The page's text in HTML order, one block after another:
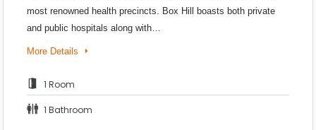
most renowned health precincts. Box Hill boasts both private
and public hospitals along with…
More Details
1 Room
1 Bathroom